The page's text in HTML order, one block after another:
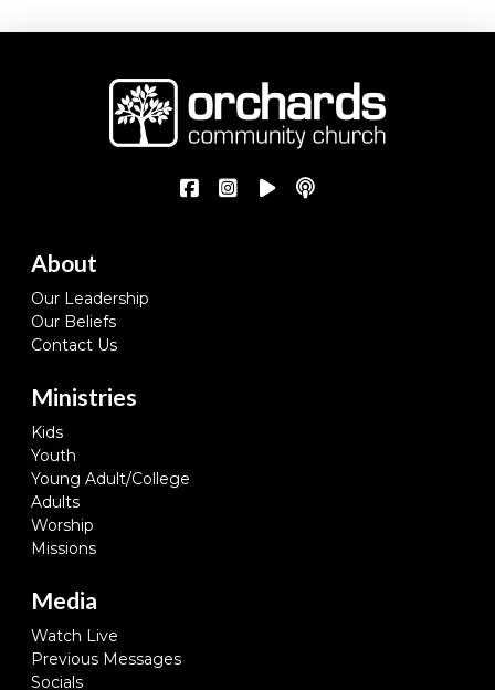
About
Our Leadership
Our Beliefs
Contact Us
Ministries
Kids
Youth
Young Adult/College
Adults
Worship
Missions
Media
Watch Live
Previous Messages
Socials